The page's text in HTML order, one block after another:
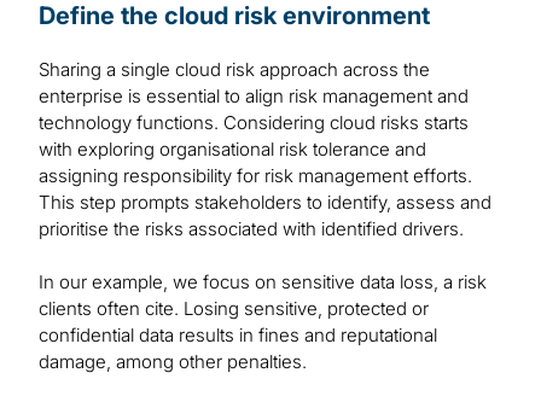
Define the cloud risk environment
Sharing a single cloud risk approach across the
enterprise is essential to align risk management and
technology functions. Considering cloud risks starts
with exploring organisational risk tolerance and
assigning responsibility for risk management efforts.
This step prompts stakeholders to identify, assess and
prioritise the risks associated with identified drivers.
In our example, we focus on sensitive data loss, a risk
clients often cite. Losing sensitive, protected or
confidential data results in fines and reputational
damage, among other penalties.